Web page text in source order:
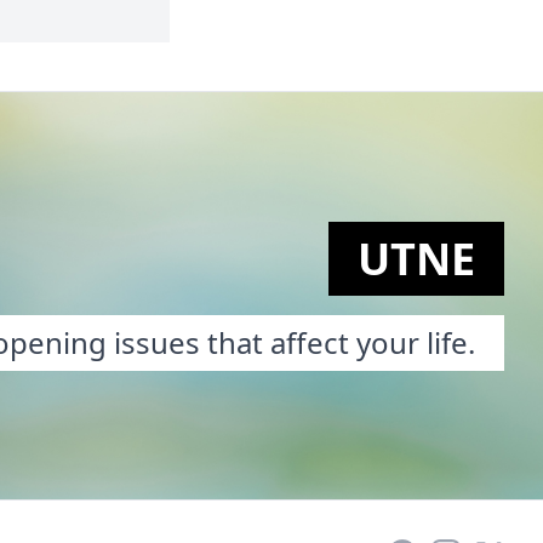
UTNE
issues that affect your life.